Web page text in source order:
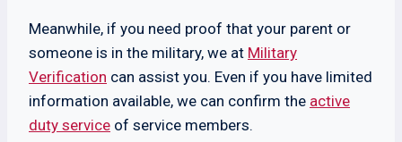
Meanwhile, if you need proof that your parent or
someone is in the military, we at Military
Verification can assist you. Even if you have limited
information available, we can confirm the active
duty service of service members.